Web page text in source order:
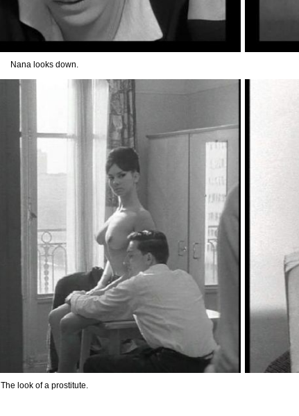
Nana looks down.
The look of a prostitute.